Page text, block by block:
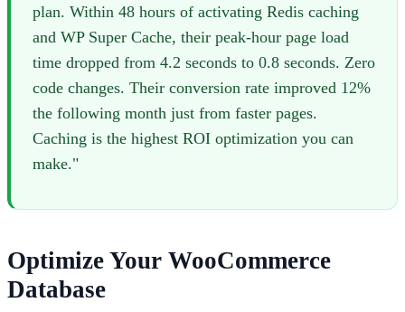
plan. Within 48 hours of activating Redis caching
and WP Super Cache, their peak-hour page load
time dropped from 4.2 seconds to 0.8 seconds. Zero
code changes. Their conversion rate improved 12%
the following month just from faster pages.
Caching is the highest ROI optimization you can
make."
Optimize Your WooCommerce
Database